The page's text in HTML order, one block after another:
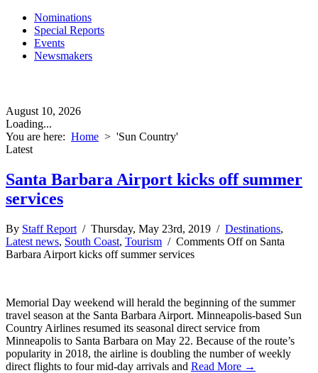
Nominations
Special Reports
Events
Newsmakers
August 10, 2026
Loading...
You are here: Home > 'Sun Country'
Latest
Santa Barbara Airport kicks off summer
services
By Staff Report / Thursday, May 23rd, 2019 / Destinations,
Latest news, South Coast, Tourism / Comments Offon Santa
Barbara Airport kicks off summer services
Memorial Day weekend will herald the beginning of the summer
travel season at the Santa Barbara Airport. Minneapolis-based Sun
Country Airlines resumed its seasonal direct service from
Minneapolis to Santa Barbara on May 22. Because of the route’s
popularity in 2018, the airline is doubling the number of weekly
direct flights to four mid-day arrivals and Read More →